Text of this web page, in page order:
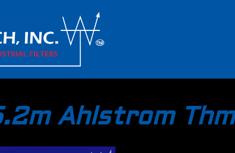
Ahlstrom Thm